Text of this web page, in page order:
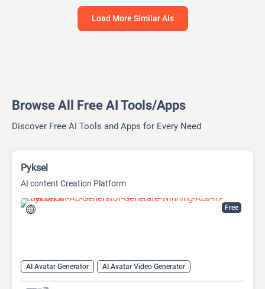
Load More Similar AIs
Browse All Free AI Tools/Apps
Discover Free AI Tools and Apps for Every Need
Free
Pyksel
AI content Creation Platform
AI Avatar Generator
AI Avatar Video Generator
AI Character
AI Face Swap Generator
AI Image Enhancer